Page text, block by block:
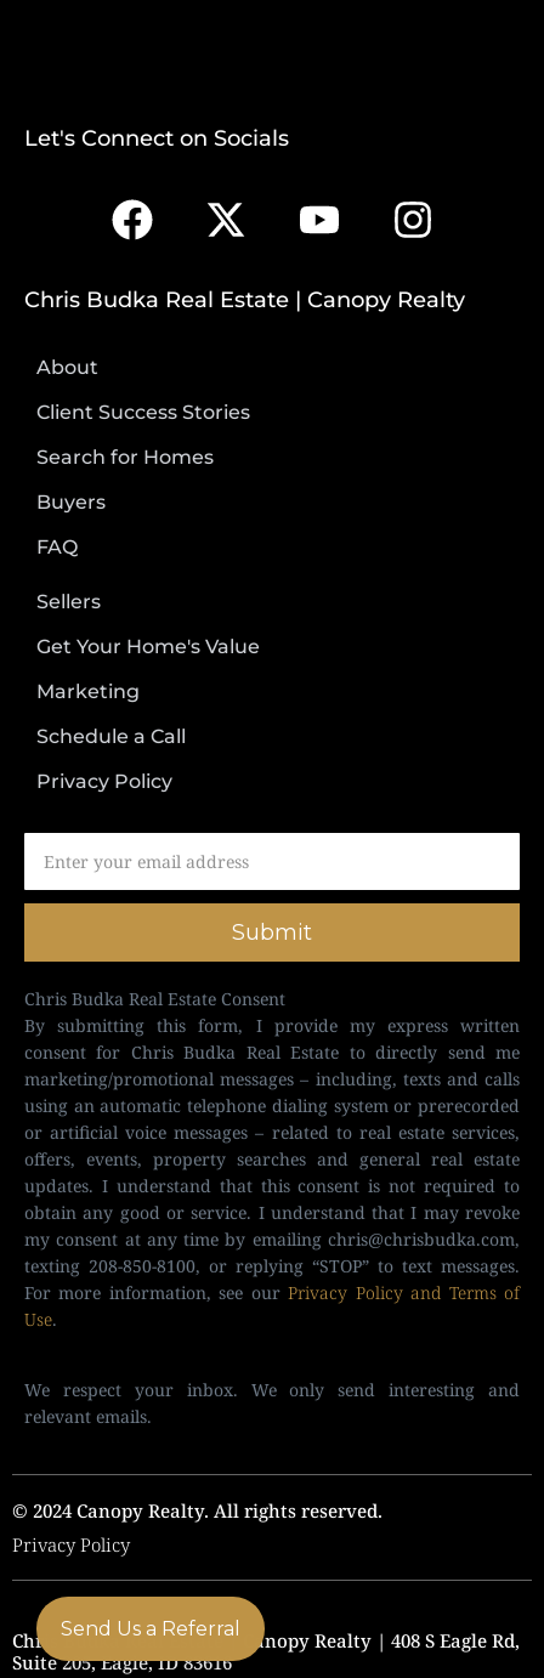
Let's Connect on Socials
Chris Budka Real Estate | Canopy Realty
About
Client Success Stories
Search for Homes
Buyers
FAQ
Sellers
Get Your Home's Value
Marketing
Schedule a Call
Privacy Policy
Submit
Chris Budka Real Estate Consent
By submitting this form, I provide my express written
consent for Chris Budka Real Estate to directly send me
marketing/promotional messages – including, texts and calls
using an automatic telephone dialing system or prerecorded
or artificial voice messages – related to real estate services,
offers, events, property searches and general real estate
updates. I understand that this consent is not required to
obtain any good or service. I understand that I may revoke
my consent at any time by emailing chris@chrisbudka.com,
texting 208-850-8100, or replying “STOP” to text messages.
For more information, see ourPrivacy Policy and Terms of
Use.
We respect your inbox. We only send interesting and
relevant emails.
© 2024 Canopy Realty. All rights reserved.
Privacy Policy
Chris Budka Real Estate | Canopy Realty | 408 S Eagle Rd,
Suite 205, Eagle, ID 83616
Send Us a Referral